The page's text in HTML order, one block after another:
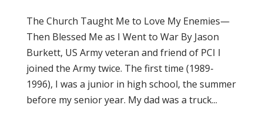
The Church Taught Me to Love My Enemies—
Then Blessed Me as I Went to War By Jason
Burkett, US Army veteran and friend of PCI I
joined the Army twice. The first time (1989-
1996), I was a junior in high school, the summer
before my senior year. My dad was a truck...